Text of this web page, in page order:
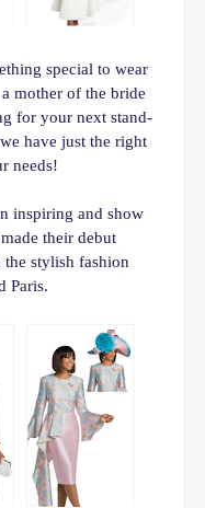
special to wear
mother of the bride
for your next stand-
have just the right
needs!
inspiring and show
made their debut
stylish fashion
Paris.